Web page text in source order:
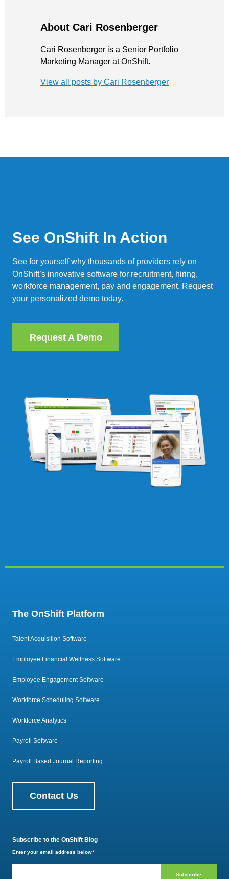
About Cari Rosenberger
Cari Rosenberger is a Senior Portfolio
Marketing Manager at OnShift.
View all posts by Cari Rosenberger
See OnShift In Action
See for yourself why thousands of providers rely on
OnShift’s innovative software for recruitment, hiring,
workforce management, pay and engagement. Request
your personalized demo today.
Request A Demo
The OnShift Platform
Talent Acquisition Software
Employee Financial Wellness Software
Employee Engagement Software
Workforce Scheduling Software
Workforce Analytics
Payroll Software
Payroll Based Journal Reporting
Contact Us
Subscribe to the OnShift Blog
Enter your email address below*